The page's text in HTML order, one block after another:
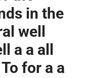
in the
well
a a all
for a a